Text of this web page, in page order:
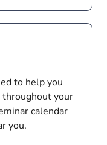
to help you
throughout your
calendar
you.